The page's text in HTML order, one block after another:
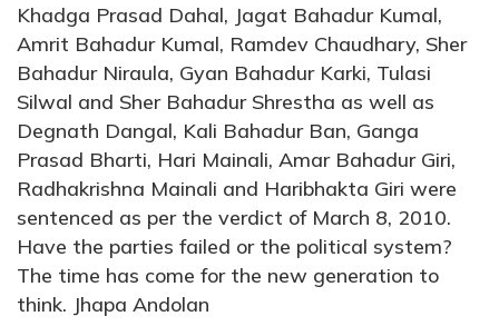
Khadga Prasad Dahal, Jagat Bahadur Kumal,
Amrit Bahadur Kumal, Ramdev Chaudhary, Sher
Bahadur Niraula, Gyan Bahadur Karki, Tulasi
Silwal and Sher Bahadur Shrestha as well as
Degnath Dangal, Kali Bahadur Ban, Ganga
Prasad Bharti, Hari Mainali, Amar Bahadur Giri,
Radhakrishna Mainali and Haribhakta Giri were
sentenced as per the verdict of March 8, 2010.
Have the parties failed or the political system?
The time has come for the new generation to
think. Jhapa Andolan